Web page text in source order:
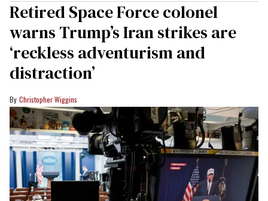
Retired Space Force colonel
warns Trump’s Iran strikes are
‘reckless adventurism and
distraction’
Christopher Wiggins